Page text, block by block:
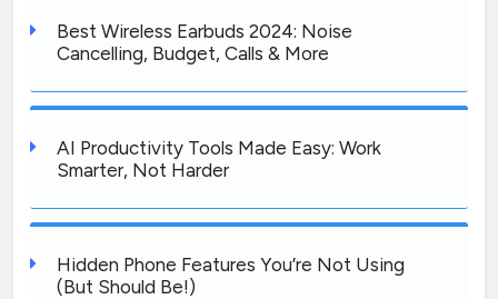
Best Wireless Earbuds 2024: Noise
Cancelling, Budget, Calls & More
AI Productivity Tools Made Easy: Work
Smarter, Not Harder
Hidden Phone Features You’re Not Using
(But Should Be!)